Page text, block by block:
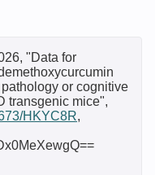
"Data for
or cognitive
transgenic mice",
HKYC8R,